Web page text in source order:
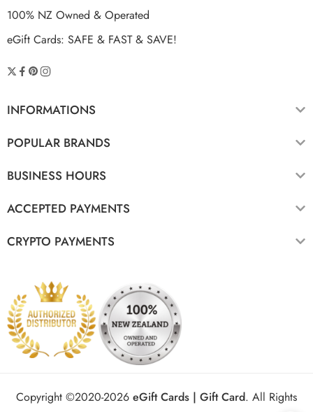
100% NZ Owned & Operated
eGift Cards: SAFE & FAST & SAVE!
INFORMATIONS
POPULAR BRANDS
BUSINESS HOURS
ACCEPTED PAYMENTS
CRYPTO PAYMENTS
Copyright ©2020-2026 eGift Cards | Gift Card. All Rights